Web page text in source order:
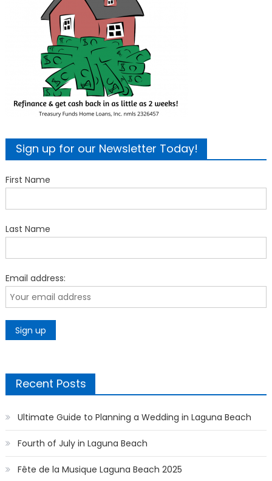
Sign up for our Newsletter Today!
First Name
Last Name
Email address:
Recent Posts
Ultimate Guide to Planning a Wedding in Laguna Beach
Fourth of July in Laguna Beach
Fête de la Musique Laguna Beach 2025